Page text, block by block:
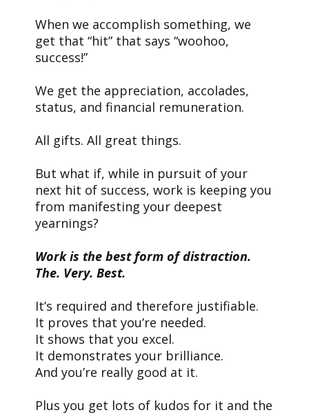
When we accomplish something, we
get that “hit” that says “woohoo,
success!”
We get the appreciation, accolades,
status, and financial remuneration.
All gifts. All great things.
But what if, while in pursuit of your
next hit of success, work is keeping you
from manifesting your deepest
yearnings?
Work is the best form of distraction.
The. Very. Best.
It’s required and therefore justifiable.
It proves that you’re needed.
It shows that you excel.
It demonstrates your brilliance.
And you’re really good at it.
Plus you get lots of kudos for it and the